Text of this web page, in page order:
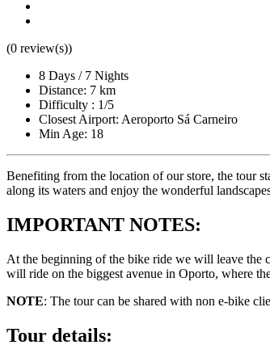
Camino de Santiago Bike Tour – French Way
16 Days|4/5
(0 review(s))
8 Days / 7 Nights
Distance: 7 km
Difficulty : 1/5
Closest Airport: Aeroporto Sá Carneiro
Min Age: 18
Benefiting from the location of our store, the tour
along its waters and enjoy the wonderful
IMPORTANT NOTES:
At the beginning of the bike ride we will leave the
will ride on the biggest avenue in Oporto, where
NOTE: The tour can be shared with non e-bike
Tour details: